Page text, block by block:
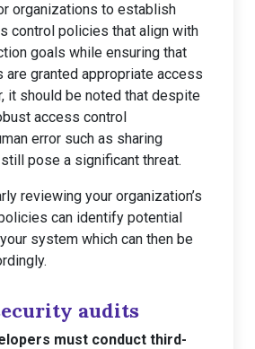
organizations to establish
control policies that align with
goals while ensuring that
are granted appropriate access
it should be noted that despite
access control
error such as sharing
pose a significant threat.
reviewing your organization’s
can identify potential
system which can then be
audits
must conduct third-